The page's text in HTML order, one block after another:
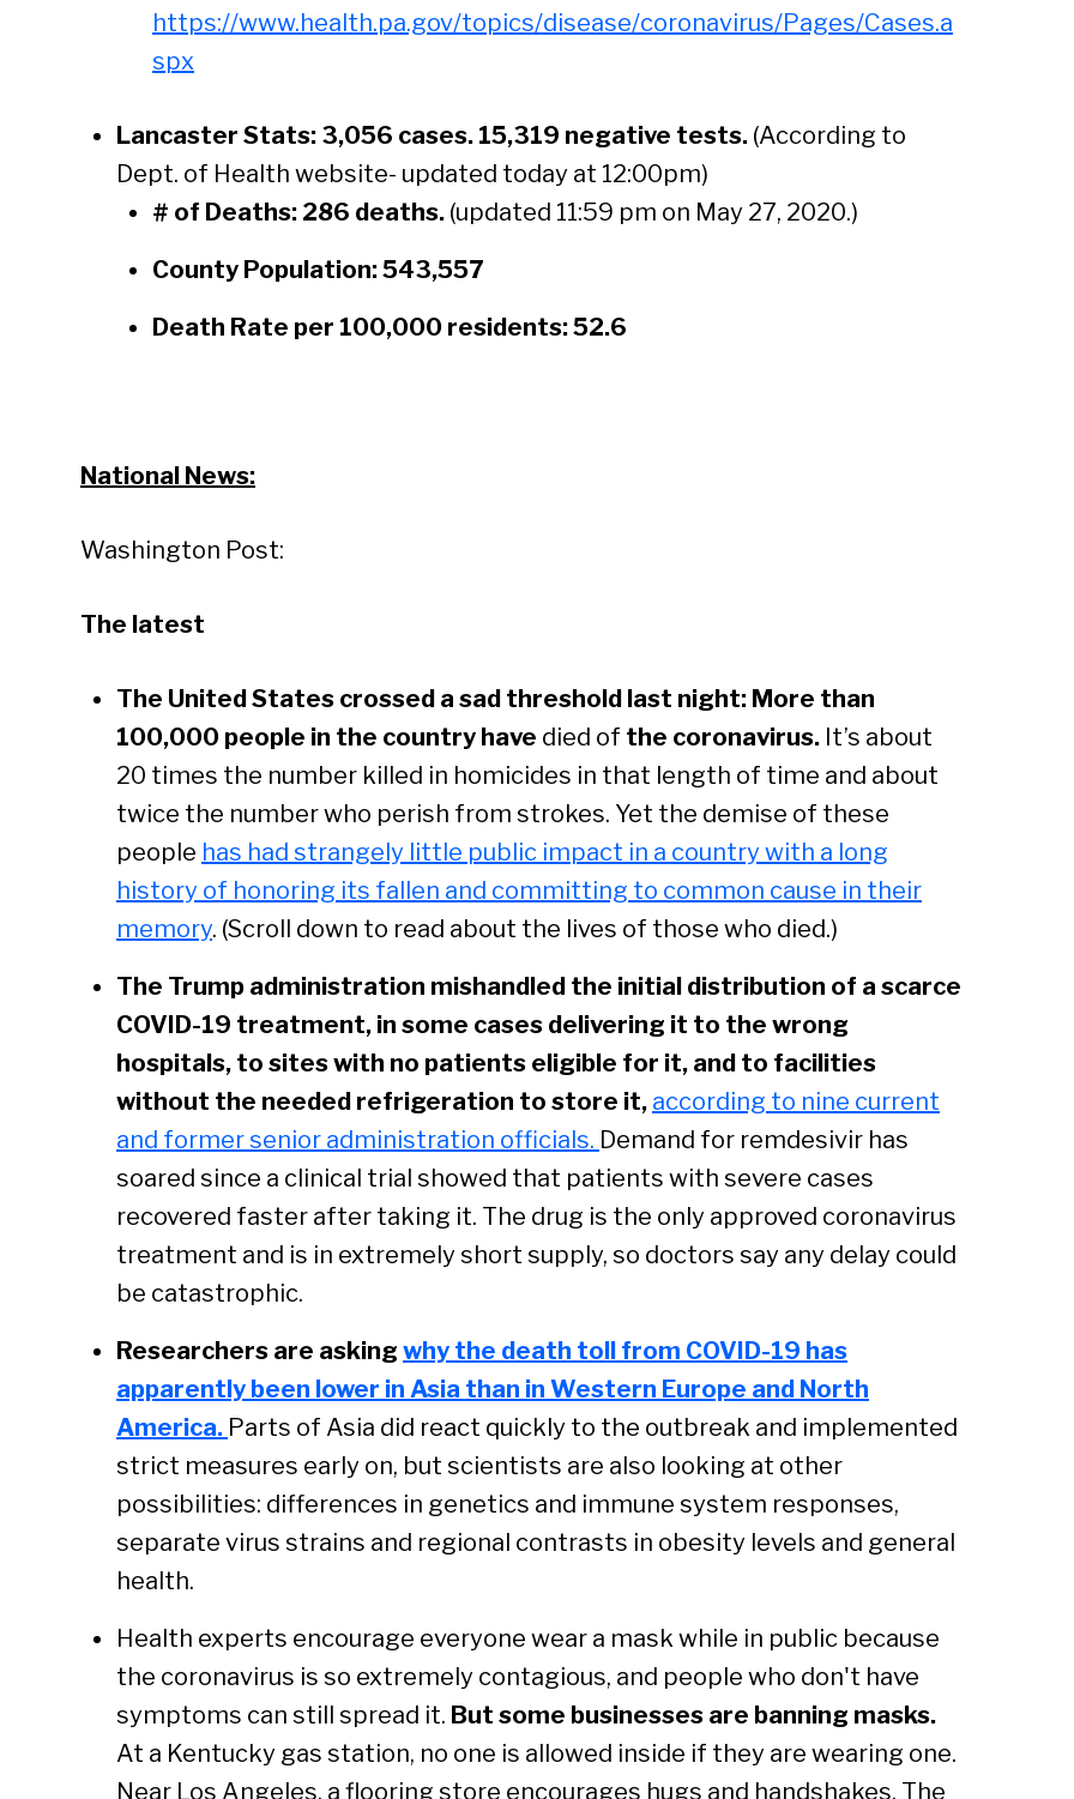
https://www.health.pa.gov/topics/disease/coronavirus/Pages/Cases.a
spx
Lancaster Stats: 3,056 cases. 15,319 negative tests. (According to
Dept. of Health website- updated today at 12:00pm)
# of Deaths: 286 deaths. (updated 11:59 pm on May 27, 2020.)
County Population: 543,557
Death Rate per 100,000 residents: 52.6
National News:
Washington Post:
The latest
The United States crossed a sad threshold last night: More than
100,000 people in the country have died of the coronavirus. It’s about
20 times the number killed in homicides in that length of time and about
twice the number who perish from strokes. Yet the demise of these
people has had strangely little public impact in a country with a long
history of honoring its fallen and committing to common cause in their
memory. (Scroll down to read about the lives of those who died.)
The Trump administration mishandled the initial distribution of a scarce
COVID-19 treatment, in some cases delivering it to the wrong
hospitals, to sites with no patients eligible for it, and to facilities
without the needed refrigeration to store it, according to nine current
and former senior administration officials. Demand for remdesivir has
soared since a clinical trial showed that patients with severe cases
recovered faster after taking it. The drug is the only approved coronavirus
treatment and is in extremely short supply, so doctors say any delay could
be catastrophic.
Researchers are asking why the death toll from COVID-19 has
apparently been lower in Asia than in Western Europe and North
America. Parts of Asia did react quickly to the outbreak and implemented
strict measures early on, but scientists are also looking at other
possibilities: differences in genetics and immune system responses,
separate virus strains and regional contrasts in obesity levels and general
health.
Health experts encourage everyone wear a mask while in public because
the coronavirus is so extremely contagious, and people who don't have
symptoms can still spread it. But some businesses are banning masks.
At a Kentucky gas station, no one is allowed inside if they are wearing one.
Near Los Angeles, a flooring store encourages hugs and handshakes. The
Search